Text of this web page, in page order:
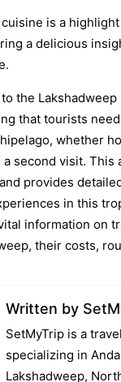
is a
a delicious
the Lakshadweep
that tourists
whether
second visit. This
provides
in this
information on
their costs,
Written by
SetMyTrip is a
specializing in
Lakshadweep,